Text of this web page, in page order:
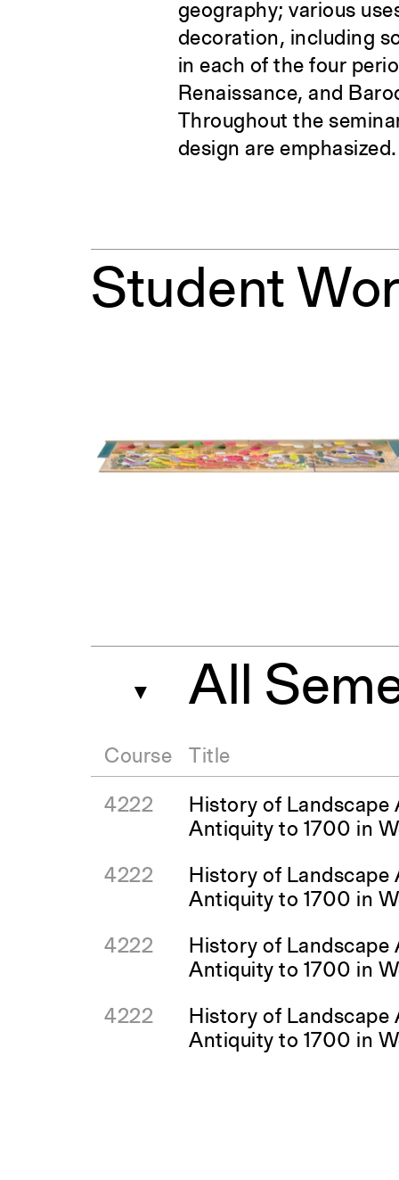
geography; various
decoration, including
in each of the four
Renaissance, and
Throughout the
design are
Student
▼ All
Course Title
4222
History of Landscape
Antiquity to 1700 in
4222
History of Landscape
Antiquity to 1700 in
4222
History of Landscape
Antiquity to 1700 in
4222
History of Landscape
Antiquity to 1700 in